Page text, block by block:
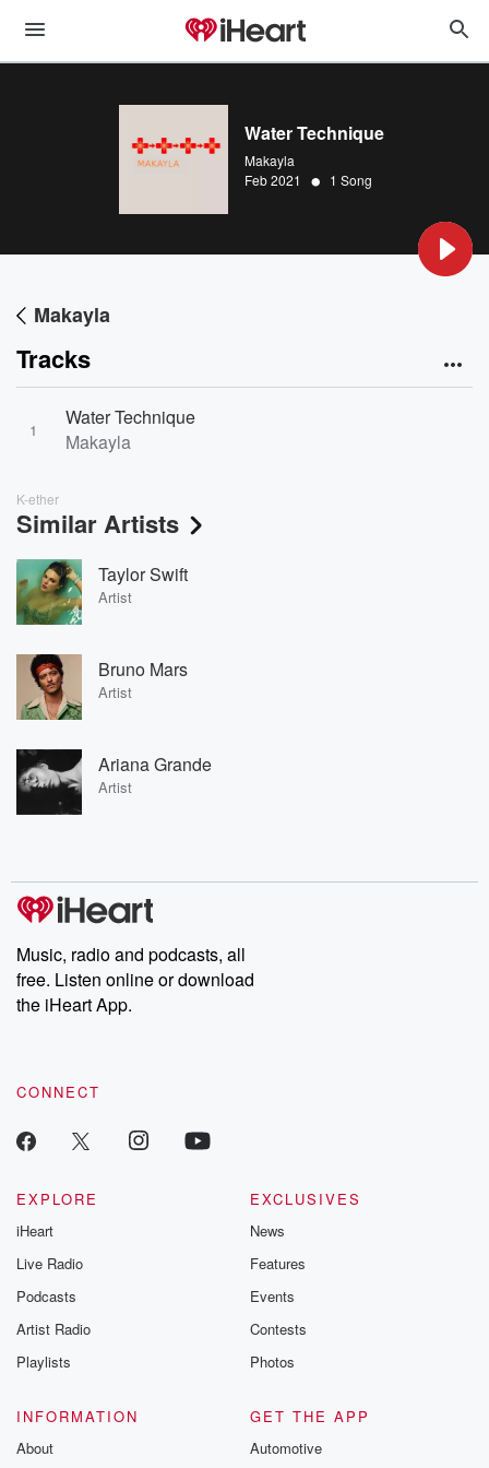
Water Technique
Makayla
Feb 2021
• 1 Song
Makayla
Tracks
1
Water Technique
Makayla
K-ether
Similar Artists
Taylor Swift
Artist
Bruno Mars
Artist
Ariana Grande
Artist
Music, radio and podcasts, all
free. Listen online or download
the iHeart App.
CONNECT
EXPLORE
iHeart
Live Radio
Podcasts
Artist Radio
Playlists
EXCLUSIVES
News
Features
Events
Contests
Photos
INFORMATION
About
GET THE APP
Automotive